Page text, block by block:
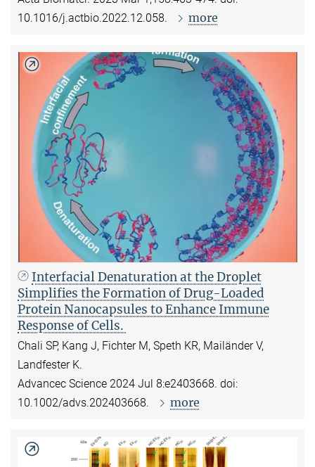
10.1016/j.actbio.2022.12.058.
more
Interfacial Denaturation at the Droplet
Simplifies the Formation of Drug-Loaded
Protein Nanocapsules to Enhance Immune
Response of Cells.
Chali SP, Kang J, Fichter M, Speth KR, Mailänder V,
Landfester K.
Advancec Science 2024 Jul 8:e2403668. doi:
10.1002/advs.202403668.
more